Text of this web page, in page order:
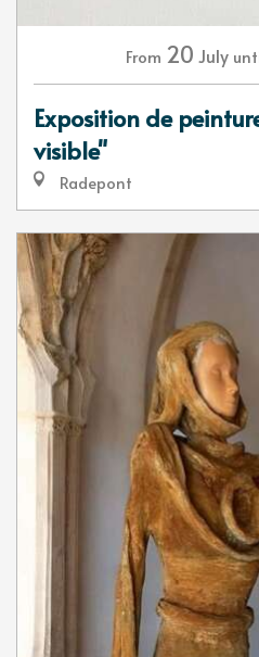
From 20 July
Exposition de
visible"
Radepont